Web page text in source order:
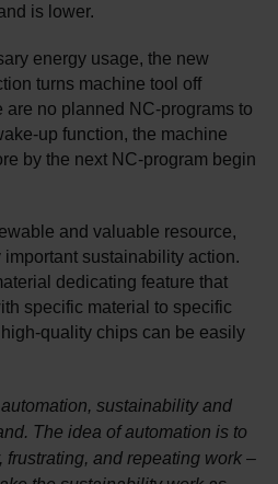
is lower.
energy usage, the new
turns machine tool off
no planned NC-programs to
up function, the machine
by the next NC-program begin
and valuable resource,
sustainability action.
dedicating feature that
specific material to specific
quality chips can be easily
sustainability and
The idea of automation is to
frustrating, and repeating work –